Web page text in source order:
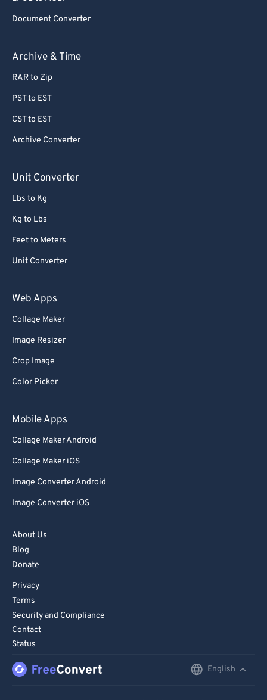
Document Converter
Archive & Time
RAR to Zip
PST to EST
CST to EST
Archive Converter
Unit Converter
Lbs to Kg
Kg to Lbs
Feet to Meters
Unit Converter
Web Apps
Collage Maker
Image Resizer
Crop Image
Color Picker
Mobile Apps
Collage Maker Android
Collage Maker iOS
Image Converter Android
Image Converter iOS
About Us
Blog
Donate
Privacy
Terms
Security and Compliance
Contact
Status
English